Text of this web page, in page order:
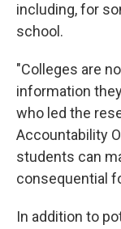
including, for
school.
"Colleges are
information
who led the
Accountability
students can
consequential
In addition to